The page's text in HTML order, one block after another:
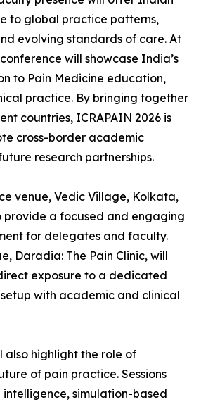
to global practice patterns,
evolving standards of care. At
will showcase India’s
to Pain Medicine education,
practice. By bringing together
countries, ICRAPAIN 2026 is
cross-border academic
research partnerships.
venue, Vedic Village, Kolkata,
provide a focused and engaging
for delegates and faculty.
Daradia: The Pain Clinic, will
exposure to a dedicated
with academic and clinical
also highlight the role of
of pain practice. Sessions
simulation-based